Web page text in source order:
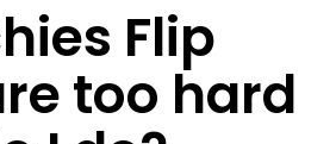
Flip
too hard